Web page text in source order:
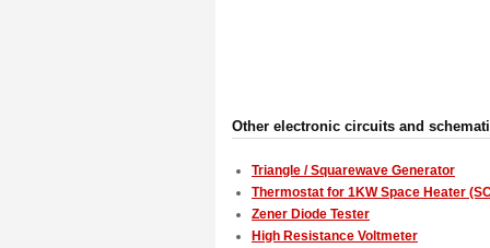
Other electronic circuits and
Triangle / Squarewave Generator
Thermostat for 1KW Space Heater
Zener Diode Tester
High Resistance Voltmeter